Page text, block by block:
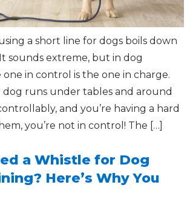
a short line for dogs boils down
sounds extreme, but in dog
one in control is the one in charge.
runs under tables and around
and you’re having a hard
you’re not in control! The […]
a Whistle for Dog
Here’s Why You